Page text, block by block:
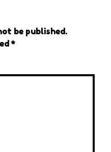
be published.
*